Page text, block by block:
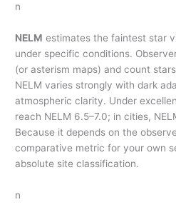
n
NELM estimates the faintest star
under specific conditions.
(or asterism maps) and count
NELM varies strongly with dark
atmospheric clarity. Under
reach NELM 6.5–7.0; in cities,
Because it depends on the
comparative metric for your own
absolute site classification.
n